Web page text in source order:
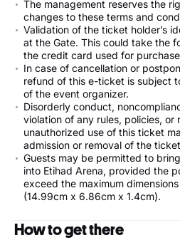
The management reserves the
changes to these terms and
Validation of the ticket holder’s
at the Gate. This could take the
the credit card used for
In case of cancellation or
refund of this e-ticket is subject
of the event organizer.
Disorderly conduct,
violation of any rules, policies, or
unauthorized use of this ticket
admission or removal of the
Guests may be permitted to
into Etihad Arena, provided the
exceed the maximum
(14.99cm x 6.86cm x 1.4cm).
How to get there